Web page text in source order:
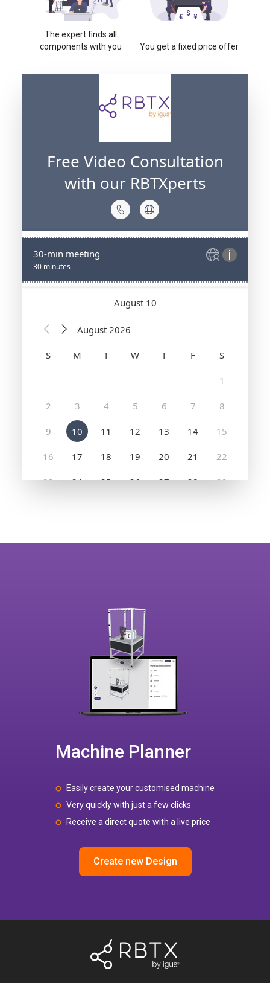
The expert finds all
components with you
You get a fixed price offer
Machine Planner
Easily create your customised machine
Very quickly with just a few clicks
Receive a direct quote with a live price
Create new Design